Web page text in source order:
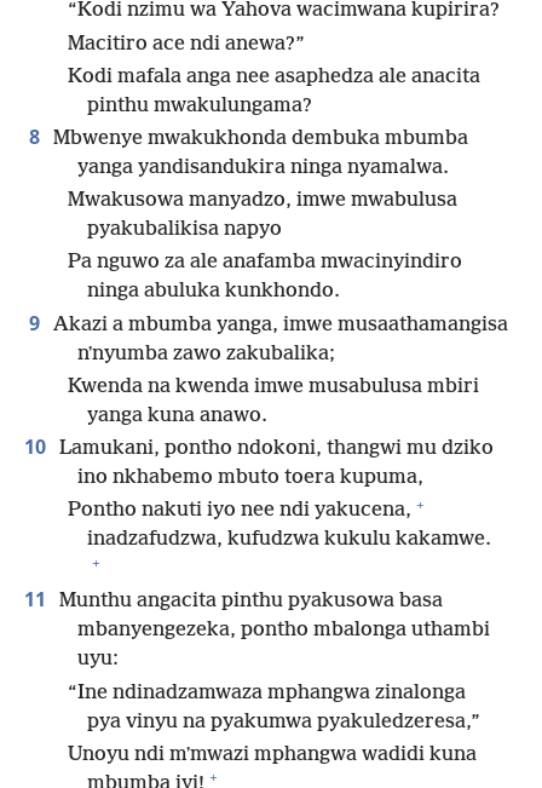
“Kodi nzimu wa Yahova wacimwana kupirira?
Macitiro ace ndi anewa?”
Kodi mafala anga nee asaphedza ale anacita
pinthu mwakulungama?
8 Mbwenye mwakukhonda dembuka mbumba
yanga yandisandukira ninga nyamalwa.
Mwakusowa manyadzo, imwe mwabulusa
pyakubalikisa napyo
Pa nguwo za ale anafamba mwacinyindiro
ninga abuluka kunkhondo.
9 Akazi a mbumba yanga, imwe musaathamangisa
nʼnyumba zawo zakubalika;
Kwenda na kwenda imwe musabulusa mbiri
yanga kuna anawo.
10 Lamukani, pontho ndokoni, thangwi mu dziko
ino nkhabemo mbuto toera kupuma,
Pontho nakuti iyo nee ndi yakucena, +
inadzafudzwa, kufudzwa kukulu kakamwe.
+
11
Munthu angacita pinthu pyakusowa basa
mbanyengezeka, pontho mbalonga uthambi
uyu:
“Ine ndinadzamwaza mphangwa zinalonga
pya vinyu na pyakumwa pyakuledzeresa,”
Unoyu ndi mʼmwazi mphangwa wadidi kuna
+